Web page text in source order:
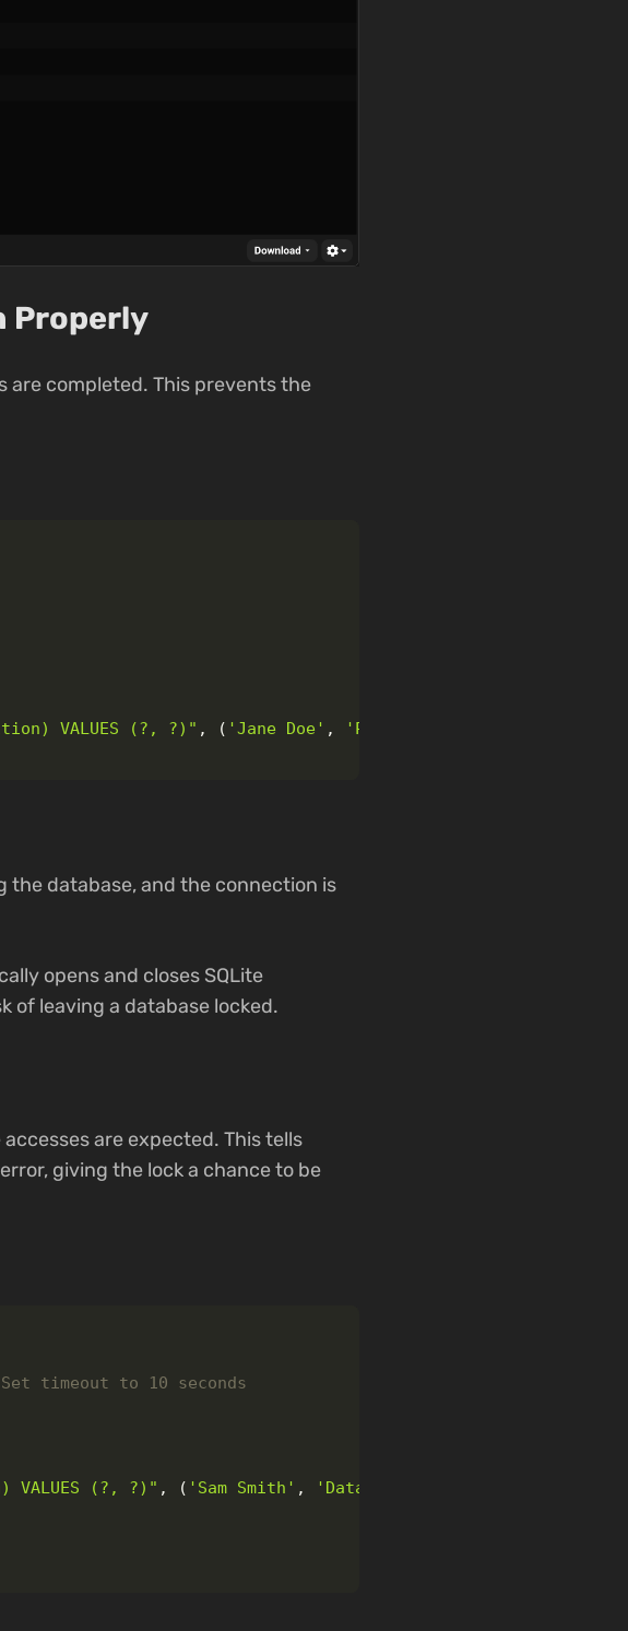
Properly
are completed. This prevents the
VALUES (?, ?) " , ( 'Jane Doe' , ' Project Manager
database, and the connection is
opens and closes SQLite
of leaving a database locked.
are expected. This tells
giving the lock a chance to be
VALUES (?, ?) " , ( ' Sam Smith ' , ' Data Analyst